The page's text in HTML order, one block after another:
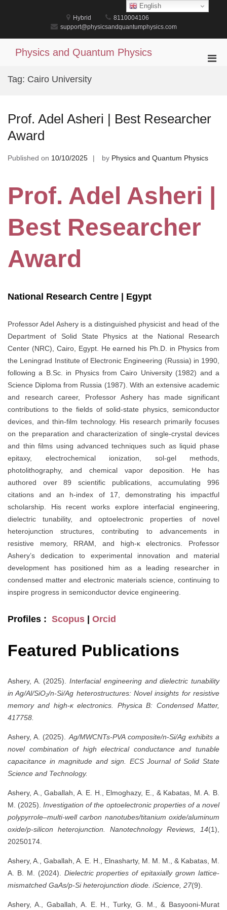
Hybrid
8110004106
support@physicsandquantumphysics.com
Physics and Quantum Physics
Tag: Cairo University
Prof. Adel Asheri | Best Researcher
Award
Published on 10/10/2025 by Physics and Quantum Physics
Prof. Adel Asheri |
Best Researcher
Award
National Research Centre | Egypt
Professor Adel Ashery is a distinguished physicist and head of the
Department of Solid State Physics at the National Research
Center (NRC), Cairo, Egypt. He earned his Ph.D. in Physics from
the Leningrad Institute of Electronic Engineering (Russia) in 1990,
following a B.Sc. in Physics from Cairo University (1982) and a
Science Diploma from Russia (1987). With an extensive academic
and research career, Professor Ashery has made significant
contributions to the fields of solid-state physics, semiconductor
devices, and thin-film technology. His research primarily focuses
on the preparation and characterization of single-crystal devices
and thin films using advanced techniques such as liquid phase
epitaxy, electrochemical ionization, sol-gel methods,
photolithography, and chemical vapor deposition. He has
authored over 89 scientific publications, accumulating 996
citations and an h-index of 17, demonstrating his impactful
scholarship. His recent works explore interfacial engineering,
dielectric tunability, and optoelectronic properties of novel
heterojunction structures, contributing to advancements in
resistive memory, RRAM, and high-κ electronics. Professor
Ashery’s dedication to experimental innovation and material
development has positioned him as a leading researcher in
condensed matter and electronic materials science, continuing to
inspire progress in semiconductor device engineering.
Profiles : Scopus Orcid
Featured Publications
Ashery, A. (2025).Interfacial engineering and dielectric tunability
in Ag/Al/SiO₂/n-Si/Ag heterostructures: Novel insights for resistive
memory and high-κ electronics.
Physica B: Condensed Matter,
417758.
Ashery, A. (2025). Ag/MWCNTs-PVA composite/n-Si/Ag exhibits a
novel combination of high electrical conductance and tunable
capacitance in magnitude and sign.
ECS Journal of Solid State
Science and Technology.
Ashery, A., Gaballah, A. E. H., Elmoghazy, E., & Kabatas, M. A. B.
M. (2025).Investigation of the optoelectronic properties of a novel
polypyrrole–multi-well carbon nanotubes/titanium oxide/aluminum
oxide/p-silicon heterojunction.
Nanotechnology Reviews, 14(1),
20250174.
Ashery, A., Gaballah, A. E. H., Elnasharty, M. M. M., & Kabatas, M.
A. B. M. (2024). Dielectric properties of epitaxially grown lattice-
mismatched GaAs/p-Si heterojunction diode. iScience, 27(9).
Ashery, A., Gaballah, A. E. H., Turky, G. M., & Basyooni-Murat
English